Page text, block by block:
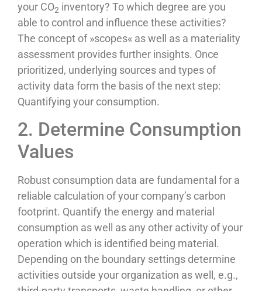
your CO2 inventory? To which degree are you
able to control and influence these activities?
The concept of »scopes« as well as a materiality
assessment provides further insights. Once
prioritized, underlying sources and types of
activity data form the basis of the next step:
Quantifying your consumption.
2. Determine Consumption
Values
Robust consumption data are fundamental for a
reliable calculation of your company’s carbon
footprint. Quantify the energy and material
consumption as well as any other activity of your
operation which is identified being material.
Depending on the boundary settings determine
activities outside your organization as well, e.g.,